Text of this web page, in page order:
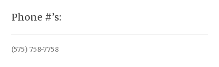
Phone #’s:
(575) 758-7758